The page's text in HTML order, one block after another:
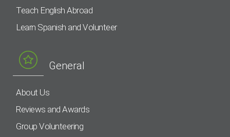
Teach English Abroad
Learn Spanish and Volunteer
General
About Us
Reviews and Awards
Group Volunteering